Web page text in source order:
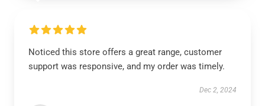
Noticed this store offers a great range, customer
support was responsive, and my order was timely.
Dec 2, 2024